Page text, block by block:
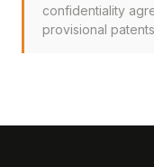
confidentiality
provisional